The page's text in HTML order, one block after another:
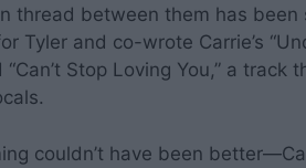
thread between them has
Tyler and co-wrote Carrie’s
“Can’t Stop Loving You,” a
couldn’t have been